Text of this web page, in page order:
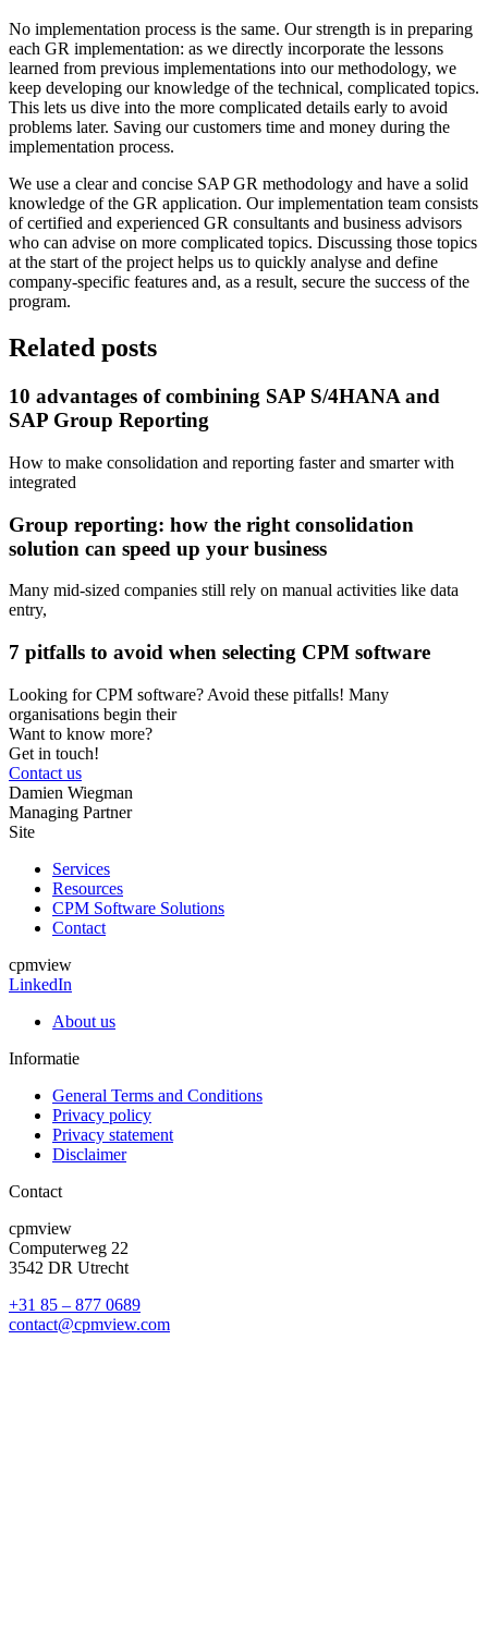
No implementation process is the same. Our strength is in preparing
each GR implementation: as we directly incorporate the lessons
learned from previous implementations into our methodology, we
keep developing our knowledge of the technical, complicated topics.
This lets us dive into the more complicated details early to avoid
problems later. Saving our customers time and money during the
implementation process.
We use a clear and concise SAP GR methodology and have a solid
knowledge of the GR application. Our implementation team consists
of certified and experienced GR consultants and business advisors
who can advise on more complicated topics. Discussing those topics
at the start of the project helps us to quickly analyse and define
company-specific features and, as a result, secure the success of the
program.
Related posts
10 advantages of combining SAP S/4HANA and
SAP Group Reporting
How to make consolidation and reporting faster and smarter with
integrated
Group reporting: how the right consolidation
solution can speed up your business
Many mid-sized companies still rely on manual activities like data
entry,
7 pitfalls to avoid when selecting CPM software
Looking for CPM software? Avoid these pitfalls! Many
organisations begin their
Want to know more?
Get in touch!
Contact us
Damien Wiegman
Managing Partner
Site
Services
Resources
CPM Software Solutions
Contact
cpmview
LinkedIn
About us
Informatie
General Terms and Conditions
Privacy policy
Privacy statement
Disclaimer
Contact
cpmview
Computerweg 22
3542 DR Utrecht
+31 85 – 877 0689
contact@cpmview.com